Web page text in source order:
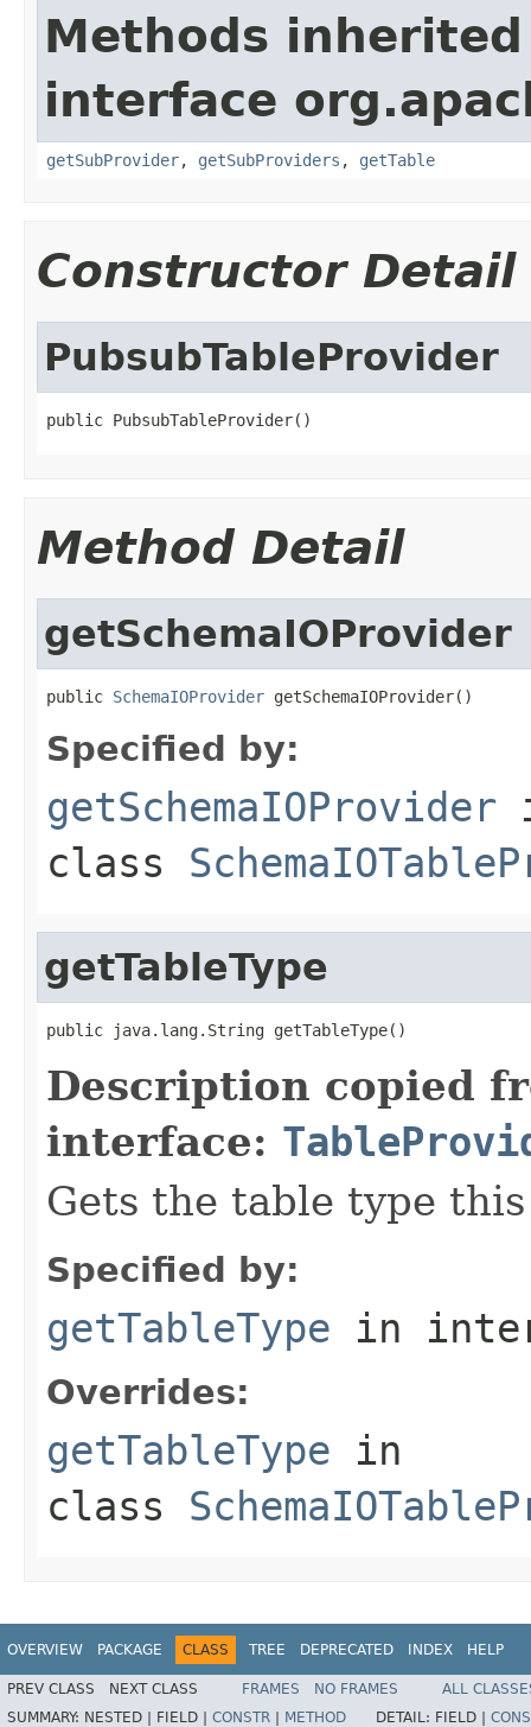
Methods
interface
getSubProvider, getSubProviders , getTable
Constructor Detail
PubsubTableProvider
public PubsubTableProvider()
Method Detail
getSchemaIOProvider
public SchemaIOProvider getSchemaIOProvider()
Specified by:
getSchemaIOProvider
class
getTableType
public java.lang.String getTableType()
Description copied
interface:
Gets the table type
Specified by:
getTableType in
Overrides:
getTableType in
class
OVERVIEW PACKAGE CLASS TREE DEPRECATED INDEX HELP
PREV CLASS NEXT CLASS FRAMES NO FRAMES
ALL
SUMMARY: NESTED | FIELD | CONSTR METHOD DETAIL: FIELD |